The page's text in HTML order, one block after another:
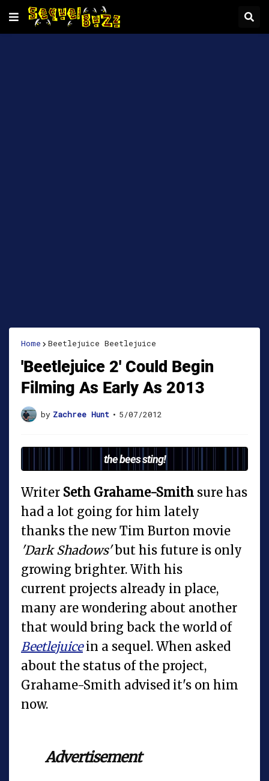
Home Beetlejuice Beetlejuice
'Beetlejuice 2' Could Begin
Filming As Early As 2013
by Zachree Hunt • 5/07/2012
the bees sting!
Writer Seth Grahame-Smith sure has
had a lot going for him lately
thanks the new Tim Burton movie
'Dark Shadows'but his future is only
growing brighter. With his
current projects already in place,
many are wondering about another
that would bring back the world of
Beetlejuicein a sequel. When asked
about the status of the project,
Grahame-Smith advised it's on him
now.
Advertisement